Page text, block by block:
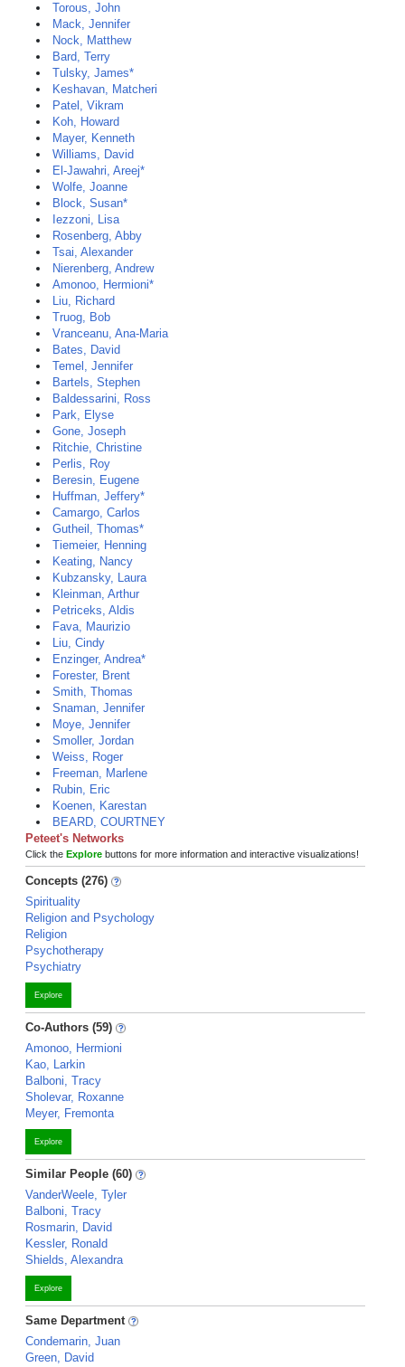
Torous, John
Mack, Jennifer
Nock, Matthew
Bard, Terry
Tulsky, James*
Keshavan, Matcheri
Patel, Vikram
Koh, Howard
Mayer, Kenneth
Williams, David
El-Jawahri, Areej*
Wolfe, Joanne
Block, Susan*
Iezzoni, Lisa
Rosenberg, Abby
Tsai, Alexander
Nierenberg, Andrew
Amonoo, Hermioni*
Liu, Richard
Truog, Bob
Vranceanu, Ana-Maria
Bates, David
Temel, Jennifer
Bartels, Stephen
Baldessarini, Ross
Park, Elyse
Gone, Joseph
Ritchie, Christine
Perlis, Roy
Beresin, Eugene
Huffman, Jeffery*
Camargo, Carlos
Gutheil, Thomas*
Tiemeier, Henning
Keating, Nancy
Kubzansky, Laura
Kleinman, Arthur
Petriceks, Aldis
Fava, Maurizio
Liu, Cindy
Enzinger, Andrea*
Forester, Brent
Smith, Thomas
Snaman, Jennifer
Moye, Jennifer
Smoller, Jordan
Weiss, Roger
Freeman, Marlene
Rubin, Eric
Koenen, Karestan
BEARD, COURTNEY
Peteet's Networks
Click the Explore buttons for more information and interactive visualizations!
Concepts (276)
Spirituality
Religion and Psychology
Religion
Psychotherapy
Psychiatry
Explore
Co-Authors (59)
Amonoo, Hermioni
Kao, Larkin
Balboni, Tracy
Sholevar, Roxanne
Meyer, Fremonta
Explore
Similar People (60)
VanderWeele, Tyler
Balboni, Tracy
Rosmarin, David
Kessler, Ronald
Shields, Alexandra
Explore
Same Department
Condemarin, Juan
Green, David